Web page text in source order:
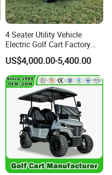
4 Seater Utility Vehicle
Electric Golf Cart Factory
Direct
US$4,000.00-5,400.00